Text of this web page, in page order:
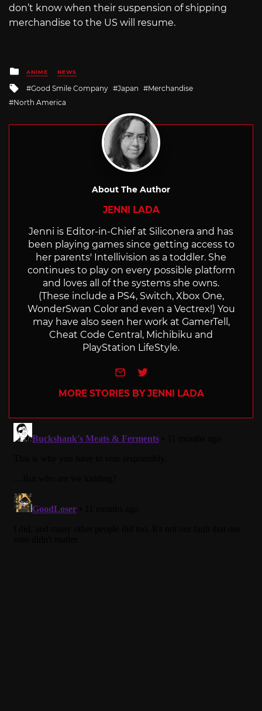
don’t know when their suspension of shipping
merchandise to the US will resume.
Posted
in
ANIME NEWS
Tagged
with
Good Smile Company Japan
Merchandise
North America
About The Author
JENNI LADA
Jenni is Editor-in-Chief at Siliconera and has
been playing games since getting access to
her parents' Intellivision as a toddler. She
continues to play on every possible platform
and loves all of the systems she owns.
(These include a PS4, Switch, Xbox One,
WonderSwan Color and even a Vectrex!) You
may have also seen her work at GamerTell,
Cheat Code Central, Michibiku and
PlayStation LifeStyle.
e-mailTwitter
MORE STORIES BY JENNI LADA